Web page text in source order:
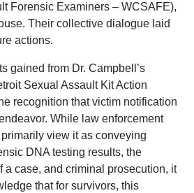
Forensic Examiners – WCSAFE),
Their collective dialogue laid
actions.
gained from Dr. Campbell’s
Sexual Assault Kit Action
recognition that victim notification
While law enforcement
view it as conveying
DNA testing results, the
a case, and criminal prosecution, it
that for survivors, this